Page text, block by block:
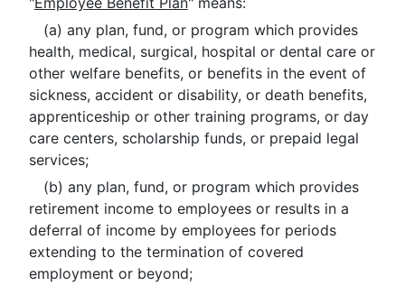
(a) any plan, fund, or program which provides
health, medical, surgical, hospital or dental care or
other welfare benefits, or benefits in the event of
sickness, accident or disability, or death benefits,
apprenticeship or other training programs, or day
care centers, scholarship funds, or prepaid legal
services;
(b) any plan, fund, or program which provides
retirement income to employees or results in a
deferral of income by employees for periods
extending to the termination of covered
employment or beyond;